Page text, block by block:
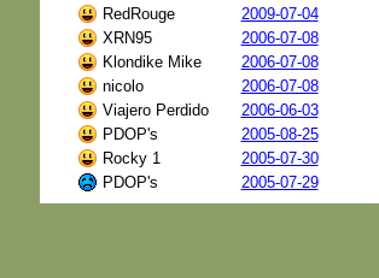
RedRouge
2009-07-04
XRN95
2006-07-08
Klondike Mike
2006-07-08
nicolo
2006-07-08
Viajero Perdido
2006-06-03
PDOP's
2005-08-25
Rocky 1
2005-07-30
PDOP's
2005-07-29